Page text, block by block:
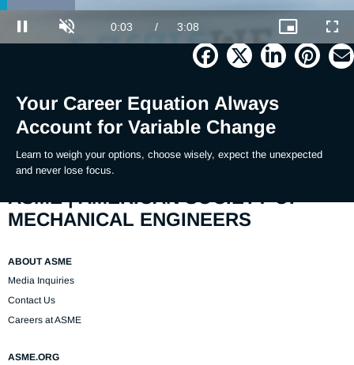
Account for Variable Change
Pause Unmute Current
0:03 / Duration
3:08
21.17%
Picture-
in-
Picture
Your Career Equation Always
Account for Variable Change
Learn to weigh your options, choose wisely, expect the unexpected
and never lose focus.
ASME | AMERICAN SOCIETY OF
MECHANICAL ENGINEERS
ABOUT ASME
Media Inquiries
Contact Us
Careers at ASME
ASME.ORG